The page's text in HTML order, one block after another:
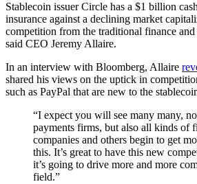
Stablecoin issuer Circle has a $1 billion
insurance against a declining market
competition from the traditional finance
said CEO Jeremy Allaire.
In an interview with Bloomberg, Allaire
shared his views on the uptick in
such as PayPal that are new to the
“I expect you will see many many,
payments firms, but also all kinds of
companies and others begin to get
this. It’s great to have this new
it’s going to drive more and more
field.”